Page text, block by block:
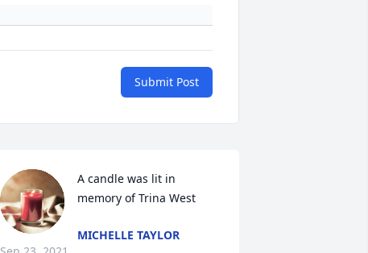
Submit Post
A candle was lit in
memory of Trina West
MICHELLE TAYLOR